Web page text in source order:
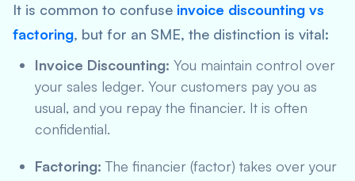
It is common to confuse invoice discounting vs
factoring, but for an SME, the distinction is vital:
Invoice Discounting: You maintain control over
your sales ledger. Your customers pay you as
usual, and you repay the financier. It is often
confidential.
Factoring: The financier (factor) takes over your